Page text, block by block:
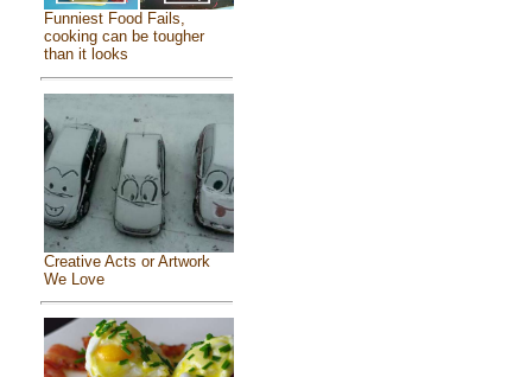
Funniest Food Fails,
cooking can be tougher
than it looks
Creative Acts or Artwork
We Love